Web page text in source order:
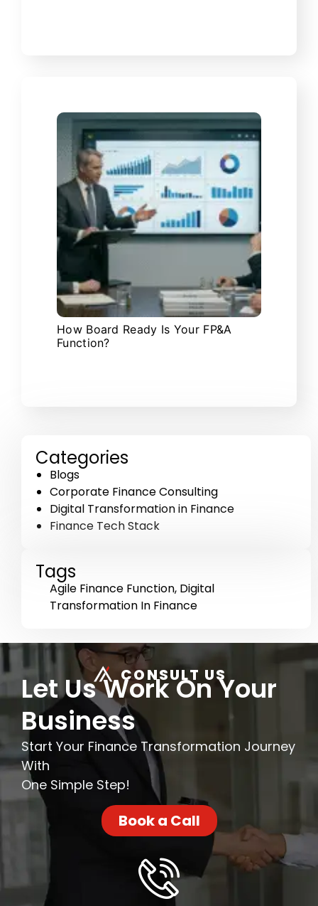
How Board Ready Is Your FP&A
Function?
Categories
Blogs
Corporate Finance Consulting
Digital Transformation in Finance
Finance Tech Stack
Tags
Agile Finance Function, Digital
Transformation In Finance
CONSULT US
Let Us Work On Your
Business
Start Your Finance Transformation Journey
With
One Simple Step!
Book a Call